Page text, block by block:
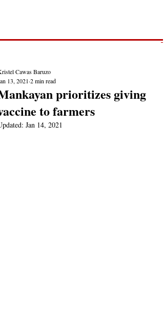
prioritizes giving
to farmers
Cawas Baruzo
13, 2021 2 min read
Jan 14, 2021